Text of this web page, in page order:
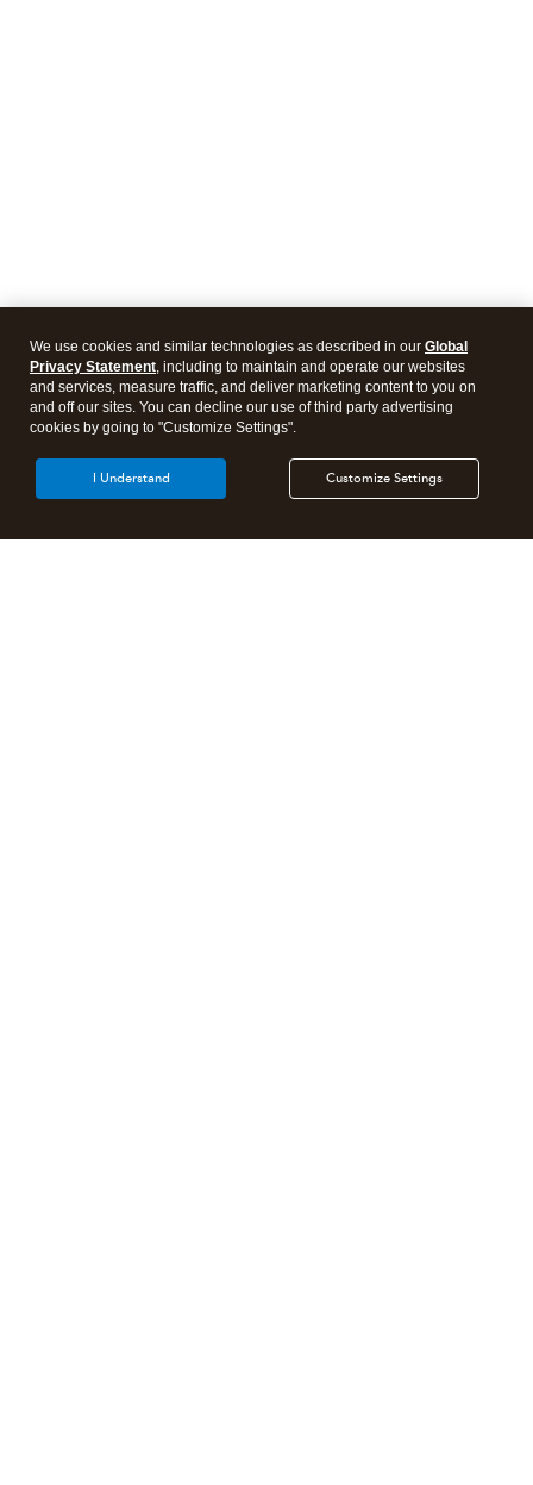
We use cookies and similar technologies as described in our Global
Privacy Statement, including to maintain and operate our websites
and services, measure traffic, and deliver marketing content to you on
and off our sites. You can decline our use of third party advertising
cookies by going to "Customize Settings".
Customize Settings
I Understand